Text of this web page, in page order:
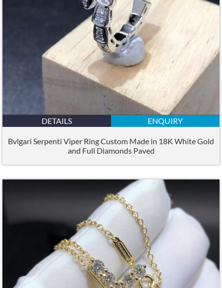
DETAILS ENQUIRY
Bvlgari Serpenti Viper Ring Custom Made in 18K White Gold
and Full Diamonds Paved